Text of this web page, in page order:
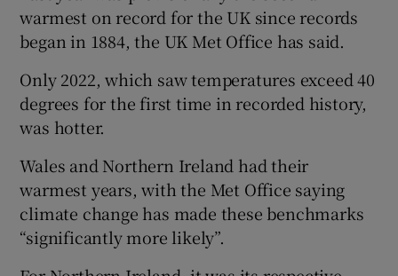
warmest on record for the UK since records
began in 1884, the UK Met Office has said.
Only 2022, which saw temperatures exceed 40
degrees for the first time in recorded history,
was hotter.
Wales and Northern Ireland had their
warmest years, with the Met Office saying
climate change has made these benchmarks
“significantly more likely”.